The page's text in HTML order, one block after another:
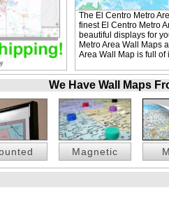
The El Centro Metro
finest El Centro Metro
beautiful displays for
Metro Area Wall Maps
Area Wall Map is full
We Have Wall Maps
Magnetic